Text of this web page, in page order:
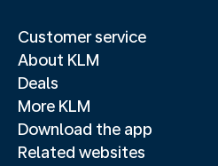
Customer service
About KLM
Deals
More KLM
Download the app
Related websites